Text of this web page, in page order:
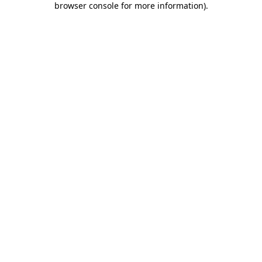
browser console for more information).